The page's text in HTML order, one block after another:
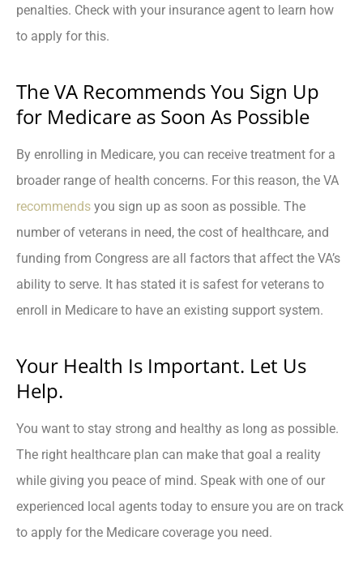
penalties. Check with your insurance agent to learn how
to apply for this.
The VA Recommends You Sign Up
for Medicare as Soon As Possible
By enrolling in Medicare, you can receive treatment for a
broader range of health concerns. For this reason, the VA
recommends you sign up as soon as possible. The
number of veterans in need, the cost of healthcare, and
funding from Congress are all factors that affect the VA’s
ability to serve. It has stated it is safest for veterans to
enroll in Medicare to have an existing support system.
Your Health Is Important. Let Us
Help.
You want to stay strong and healthy as long as possible.
The right healthcare plan can make that goal a reality
while giving you peace of mind. Speak with one of our
experienced local agents today to ensure you are on track
to apply for the Medicare coverage you need.